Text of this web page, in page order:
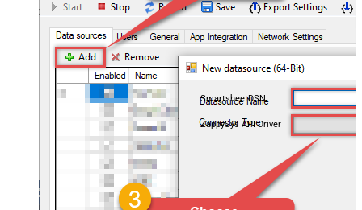
SmartsheetDSN
ZappySys API Driver